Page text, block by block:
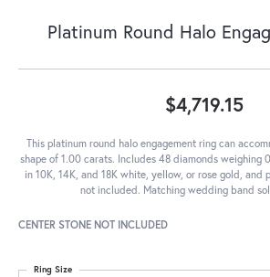
Platinum Round Halo
$4,719.15
This platinum round halo engagement ring can
shape of 1.00 carats. Includes 48 diamonds weighing
in 10K, 14K, and 18K white, yellow, or rose gold, and
not included. Matching wedding band
CENTER STONE NOT INCLUDED
Ring Size